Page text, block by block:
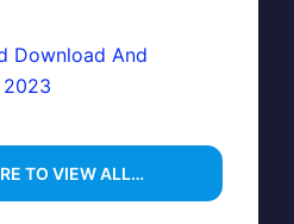
Download And
TO VIEW ALL…